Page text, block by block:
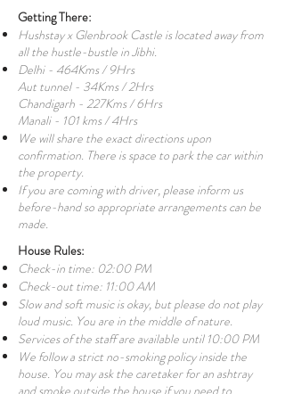
Getting There:
Hushstay x Glenbrook Castle is located away from
all the hustle-bustle in Jibhi.
Delhi - 464Kms / 9Hrs
Aut tunnel - 34Kms / 2Hrs
Chandigarh - 227Kms / 6Hrs
Manali - 101 kms / 4Hrs
We will share the exact directions upon
confirmation. There is space to park the car within
the property.
If you are coming with driver, please inform us
before-hand so appropriate arrangements can be
made.
House Rules:
Check-in time: 02:00 PM
Check-out time: 11:00 AM
Slow and soft music is okay, but please do not play
loud music. You are in the middle of nature.
Services of the staff are available until 10:00 PM
We follow a strict no-smoking policy inside the
house. You may ask the caretaker for an ashtray
and smoke outside the house if you need to.